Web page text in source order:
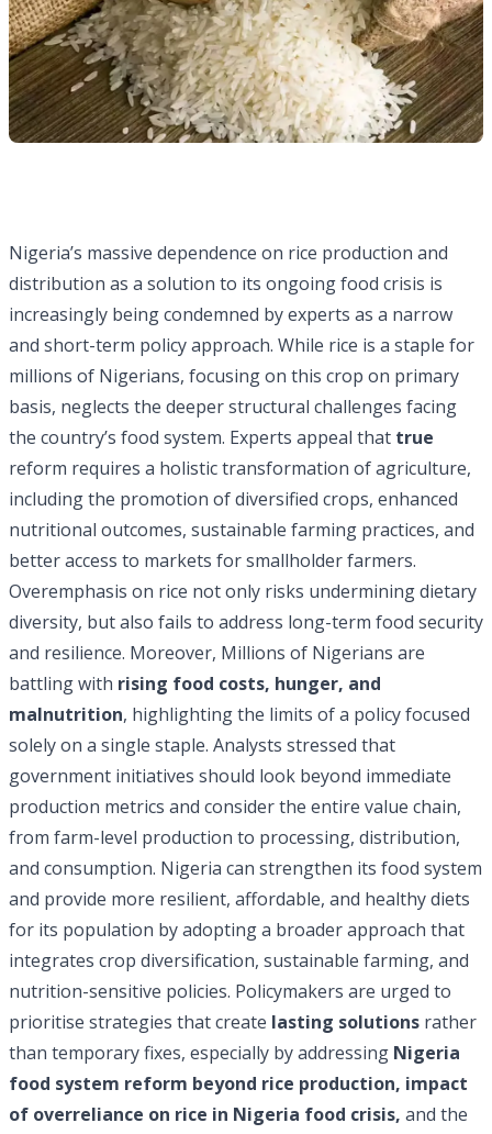
Nigeria’s massive dependence on rice production and
distribution as a solution to its ongoing food crisis is
increasingly being condemned by experts as a narrow
and short-term policy approach. While rice is a staple for
millions of Nigerians, focusing on this crop on primary
basis, neglects the deeper structural challenges facing
the country’s food system. Experts appeal that true
reform requires a holistic transformation of agriculture,
including the promotion of diversified crops, enhanced
nutritional outcomes, sustainable farming practices, and
better access to markets for smallholder farmers.
Overemphasis on rice not only risks undermining dietary
diversity, but also fails to address long-term food security
and resilience. Moreover, Millions of Nigerians are
battling with rising food costs, hunger, and
malnutrition, highlighting the limits of a policy focused
solely on a single staple. Analysts stressed that
government initiatives should look beyond immediate
production metrics and consider the entire value chain,
from farm-level production to processing, distribution,
and consumption. Nigeria can strengthen its food system
and provide more resilient, affordable, and healthy diets
for its population by adopting a broader approach that
integrates crop diversification, sustainable farming, and
nutrition-sensitive policies. Policymakers are urged to
prioritise strategies that create lasting solutions rather
than temporary fixes, especially by addressing Nigeria
food system reform beyond rice production, impact
of overreliance on rice in Nigeria food crisis, and the